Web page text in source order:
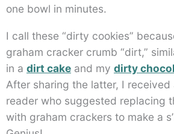
one bowl in minutes.
I call these “dirty cookies”
graham cracker crumb “dirt,”
in a dirt cake and my dirty
After sharing the latter, I received
reader who suggested replacing
with graham crackers to make a